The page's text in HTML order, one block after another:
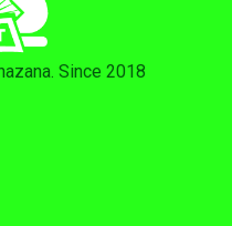
Since 2018